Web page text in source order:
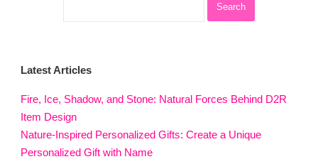
Latest Articles
Fire, Ice, Shadow, and Stone: Natural Forces Behind D2R
Item Design
Nature-Inspired Personalized Gifts: Create a Unique
Personalized Gift with Name